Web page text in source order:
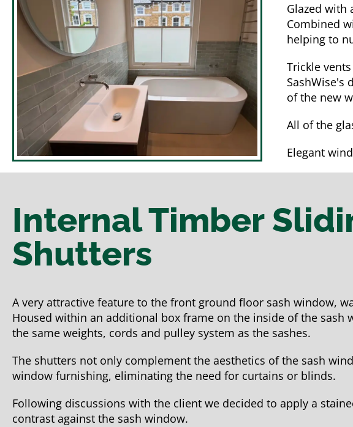
Glazed with
Combined
helping to
Trickle
SashWise's
of the new
All of the
Elegant
Internal Timber
Shutters
A very attractive feature to the front ground floor sash window,
Housed within an additional box frame on the inside of the
the same weights, cords and pulley system as the sashes.
The shutters not only complement the aesthetics of the sash
window furnishing, eliminating the need for curtains or blinds.
Following discussions with the client we decided to apply a
contrast against the sash window.